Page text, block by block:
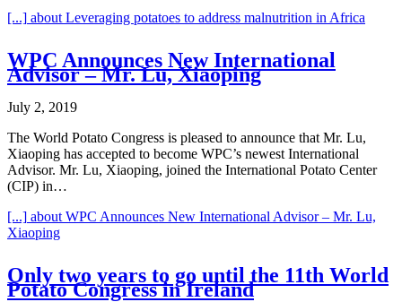
[...] about Leveraging potatoes to address malnutrition in Africa
WPC Announces New International
Advisor – Mr. Lu, Xiaoping
July 2, 2019
The World Potato Congress is pleased to announce that Mr. Lu,
Xiaoping has accepted to become WPC’s newest International
Advisor. Mr. Lu, Xiaoping, joined the International Potato Center
(CIP) in…
[...] about WPC Announces New International Advisor – Mr. Lu,
Xiaoping
Only two years to go until the 11th World
Potato Congress in Ireland